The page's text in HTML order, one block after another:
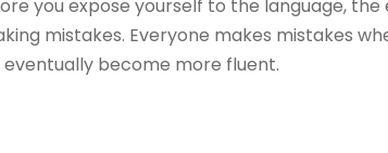
you expose yourself to the language, the
mistakes. Everyone makes mistakes
become more fluent.